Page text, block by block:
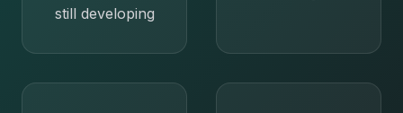
still developing